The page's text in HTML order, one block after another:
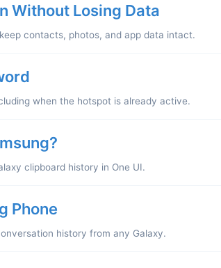
Without Losing Data
contacts, photos, and app data intact.
when the hotspot is already active.
clipboard history in One UI.
Phone
history from any Galaxy.